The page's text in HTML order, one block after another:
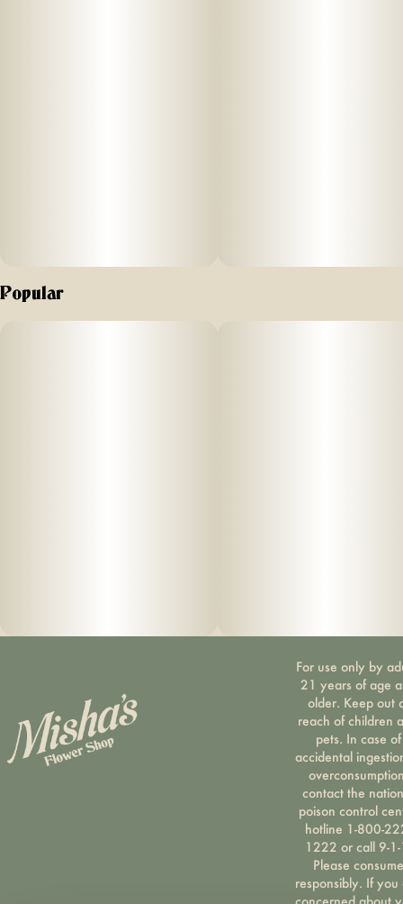
Popular
For use only by
21 years of age
older. Keep out
reach of children
pets. In case of
accidental
contact the
poison control
hotline 1-800-
1222 or call 9-
Please consume
responsibly. If you